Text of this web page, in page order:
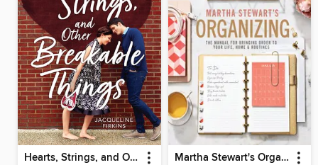
Hearts, Strings, and Other Breakable Things Martha Stewart's Organizing